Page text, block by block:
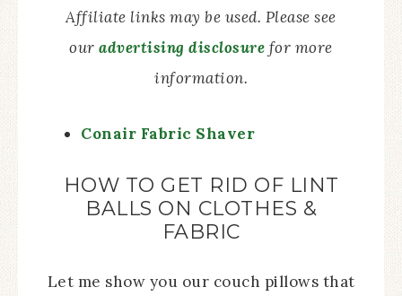
Affiliate links may be used. Please see
ouradvertising disclosure for more
information.
Conair Fabric Shaver
HOW TO GET RID OF LINT
BALLS ON CLOTHES &
FABRIC
Let me show you our couch pillows that